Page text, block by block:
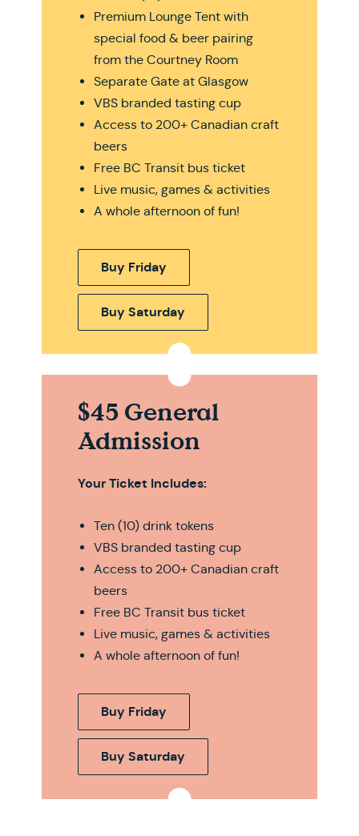
Premium Lounge Tent with
special food & beer pairing
from the Courtney Room
Separate Gate at Glasgow
VBS branded tasting cup
Access to 200+ Canadian craft
beers
Free BC Transit bus ticket
Live music, games & activities
A whole afternoon of fun!
Buy Friday
Buy Saturday
$45 General
Admission
Your Ticket Includes:
Ten (10) drink tokens
VBS branded tasting cup
Access to 200+ Canadian craft
beers
Free BC Transit bus ticket
Live music, games & activities
A whole afternoon of fun!
Buy Friday
Buy Saturday